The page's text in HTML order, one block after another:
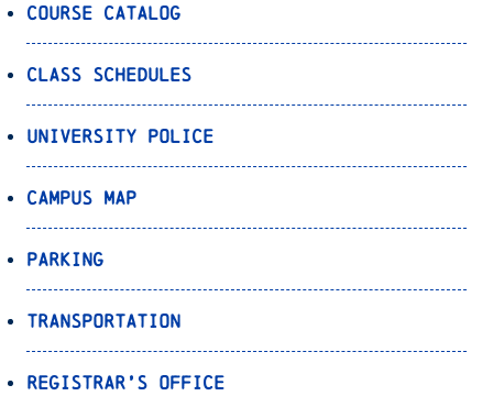
Course Catalog
Class Schedules
University Police
Campus Map
Parking
Transportation
Registrar’s Office